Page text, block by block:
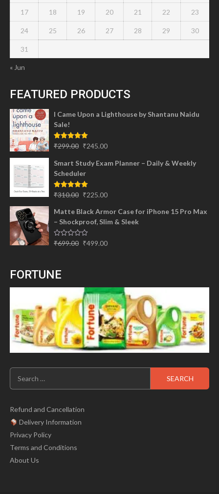
17 18 19 20 21 22 23
24 25 26 27 28 29 30
31
« Jun
FEATURED PRODUCTS
I Came Upon a Lighthouse by Shantanu Naidu
Sale!
Rated5.00
₹299.00 Original
was:
₹299.00.
₹245.00
is:
Smart Study Exam Planner – Daily & Weekly
Scheduler
Rated5.00
₹310.00 Original
was:
₹310.00.
₹225.00
is:
₹225.00.
Matte Black Armor Case for iPhone 15 Pro Max
– Shockproof, Slim & Sleek
Rated
₹699.00 Original
₹499.00
FORTUNE
Search
for:
Refund and Cancellation
Delivery Information
Privacy Policy
Terms and Conditions
About Us